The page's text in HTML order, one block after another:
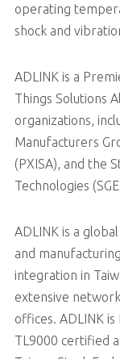
operating
shock and
ADLINK is a
Things Solutions
organizations,
Manufacturers
(PXISA), and the
Technologies
ADLINK is a
and
integration in
extensive
offices. ADLINK
TL9000 certified